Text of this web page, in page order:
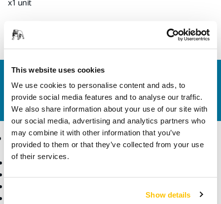
This website uses cookies
We use cookies to personalise content and ads, to
provide social media features and to analyse our traffic.
We also share information about your use of our site with
our social media, advertising and analytics partners who
may combine it with other information that you’ve
provided to them or that they’ve collected from your use
of their services.
Show details
x1 unit
8995604161
Do you want to know more?Please get in touch
our expert support team will answer your questions.
Products
Power Tools
Know-how